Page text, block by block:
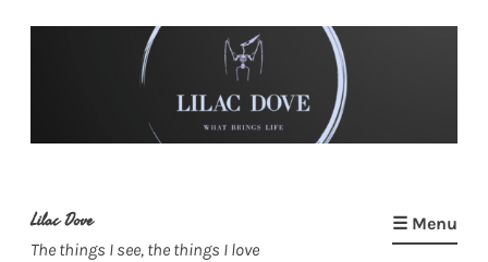
Lilac Dove
The things I see, the things I love
☰ Menu